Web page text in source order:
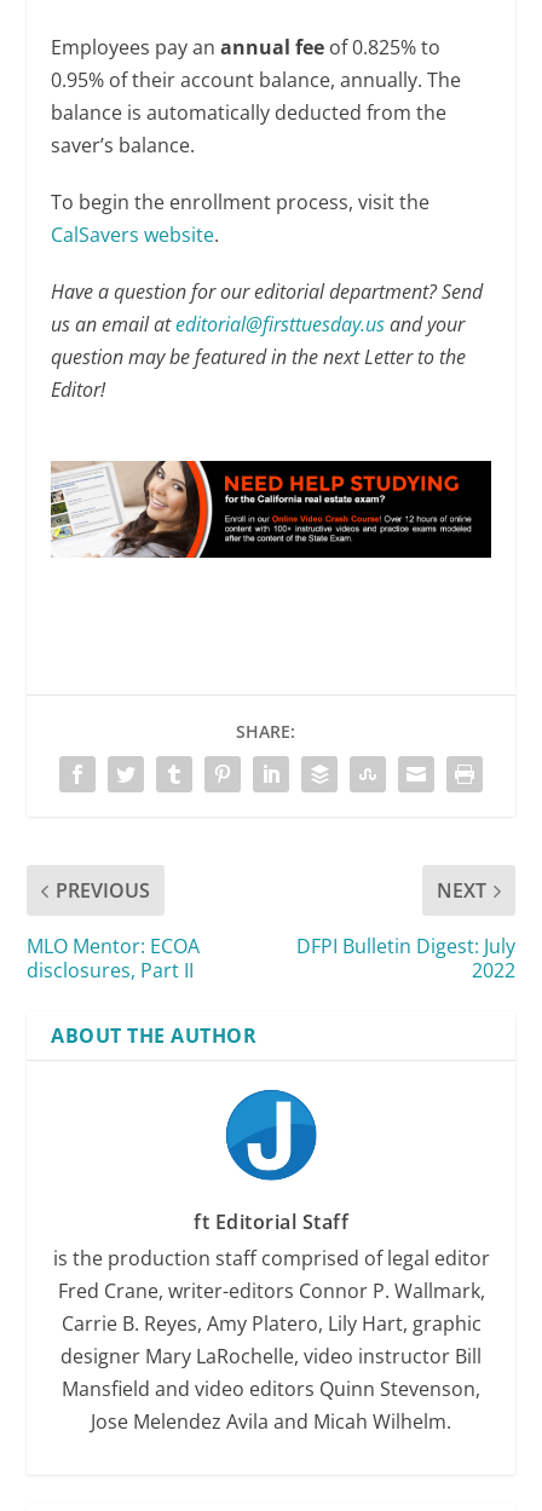
Employees pay anannual fee of 0.825% to
0.95% of their account balance, annually. The
balance is automatically deducted from the
saver’s balance.
To begin the enrollment process, visit the
CalSavers website.
Have a question for our editorial department? Send
us an email ateditorial@firsttuesday.usand your
question may be featured in the next Letter to the
Editor!
SHARE:
PREVIOUS
MLO Mentor: ECOA
disclosures, Part II
NEXT
DFPI Bulletin Digest: July
2022
ABOUT THE AUTHOR
ft Editorial Staff
is the production staff comprised of legal editor
Fred Crane, writer-editors Connor P. Wallmark,
Carrie B. Reyes, Amy Platero, Lily Hart, graphic
designer Mary LaRochelle, video instructor Bill
Mansfield and video editors Quinn Stevenson,
Jose Melendez Avila and Micah Wilhelm.